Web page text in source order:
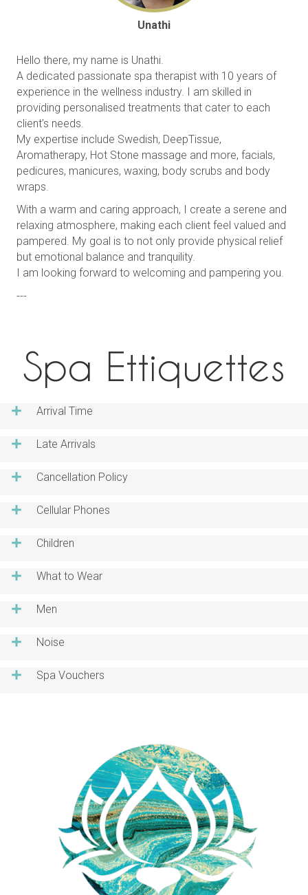
Unathi
Hello there, my name is Unathi.
A dedicated passionate spa therapist with 10 years of
experience in the wellness industry. I am skilled in
providing personalised treatments that cater to each
client’s needs.
My expertise include Swedish, DeepTissue,
Aromatherapy, Hot Stone massage and more, facials,
pedicures, manicures, waxing, body scrubs and body
wraps.
With a warm and caring approach, I create a serene and
relaxing atmosphere, making each client feel valued and
pampered. My goal is to not only provide physical relief
but emotional balance and tranquility.
I am looking forward to welcoming and pampering you.
---
Spa Ettiquettes
Arrival Time
Late Arrivals
Cancellation Policy
Cellular Phones
Children
What to Wear
Men
Noise
Spa Vouchers